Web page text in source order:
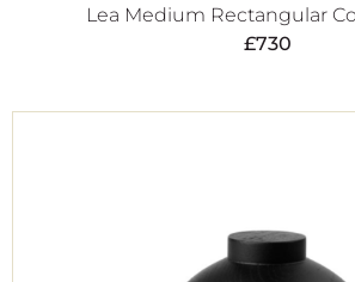
Lea Medium Rectangular
£730